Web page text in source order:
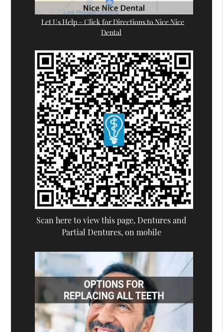
Let Us Help – Click for Directions to Nice Nice
Dental
Scan here to view this page, Dentures and
Partial Dentures, on mobile